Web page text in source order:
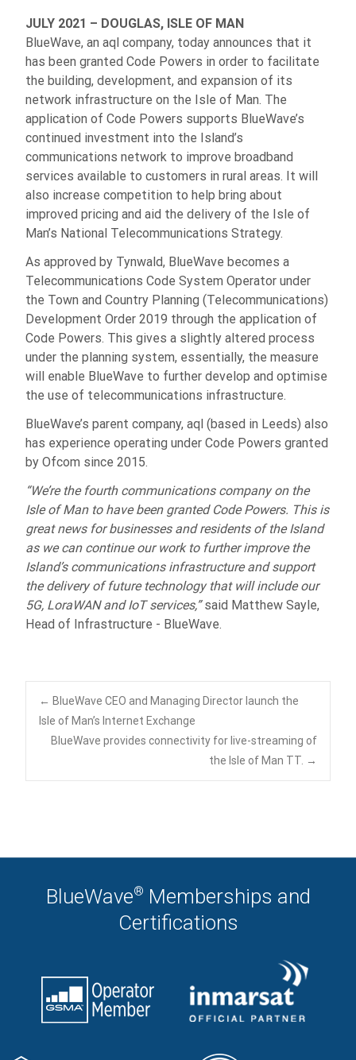
JULY 2021 – DOUGLAS, ISLE OF MAN
BlueWave, an aql company, today announces that it
has been granted Code Powers in order to facilitate
the building, development, and expansion of its
network infrastructure on the Isle of Man. The
application of Code Powers supports BlueWave’s
continued investment into the Island’s
communications network to improve broadband
services available to customers in rural areas. It will
also increase competition to help bring about
improved pricing and aid the delivery of the Isle of
Man’s National Telecommunications Strategy.
As approved by Tynwald, BlueWave becomes a
Telecommunications Code System Operator under
the Town and Country Planning (Telecommunications)
Development Order 2019 through the application of
Code Powers. This gives a slightly altered process
under the planning system, essentially, the measure
will enable BlueWave to further develop and optimise
the use of telecommunications infrastructure.
BlueWave’s parent company, aql (based in Leeds) also
has experience operating under Code Powers granted
by Ofcom since 2015.
“We’re the fourth communications company on the
Isle of Man to have been granted Code Powers. This is
great news for businesses and residents of the Island
as we can continue our work to further improve the
Island’s communications infrastructure and support
the delivery of future technology that will include our
5G, LoraWAN and IoT services,”said Matthew Sayle,
Head of Infrastructure - BlueWave.
Post
navigation
← BlueWave CEO and Managing Director launch the
Isle of Man’s Internet Exchange
BlueWave provides connectivity for live-streaming of
the Isle of Man TT. →
BlueWave® Memberships and
Certifications